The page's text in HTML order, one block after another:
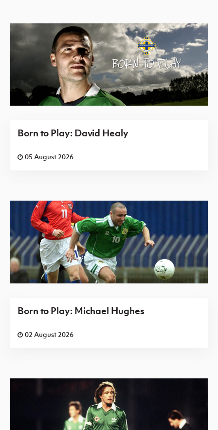
Born to Play: David Healy
05 August 2026
Born to Play: Michael Hughes
02 August 2026